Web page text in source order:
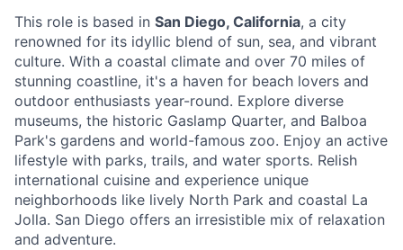
This role is based in San Diego, California, a city
renowned for its idyllic blend of sun, sea, and vibrant
culture. With a coastal climate and over 70 miles of
stunning coastline, it's a haven for beach lovers and
outdoor enthusiasts year-round. Explore diverse
museums, the historic Gaslamp Quarter, and Balboa
Park's gardens and world-famous zoo. Enjoy an active
lifestyle with parks, trails, and water sports. Relish
international cuisine and experience unique
neighborhoods like lively North Park and coastal La
Jolla. San Diego offers an irresistible mix of relaxation
and adventure.